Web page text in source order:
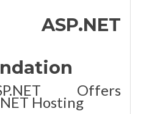
ASP.NET
Offers
Hosting